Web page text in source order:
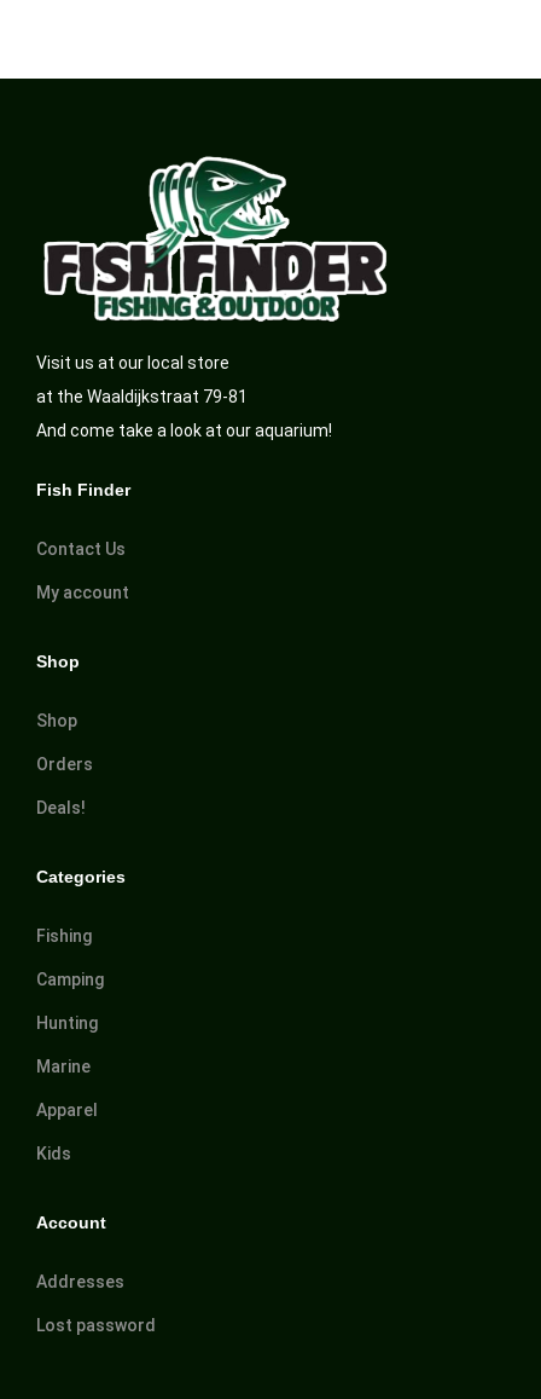
Visit us at our local store
at the Waaldijkstraat 79-81
And come take a look at our aquarium!
Fish Finder
Contact Us
My account
Shop
Shop
Orders
Deals!
Categories
Fishing
Camping
Hunting
Marine
Apparel
Kids
Account
Addresses
Lost password